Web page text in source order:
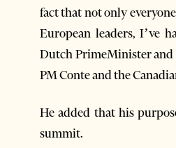
fact that not only
European leaders, I’ve
Dutch PrimeMinister and
PM Conte and the
He added that his
summit.